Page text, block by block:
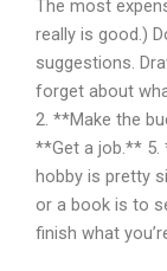
The most
really is good.)
suggestions.
forget about
2. **Make the
**Get a job.** 5.
hobby is pretty
or a book is to
finish what